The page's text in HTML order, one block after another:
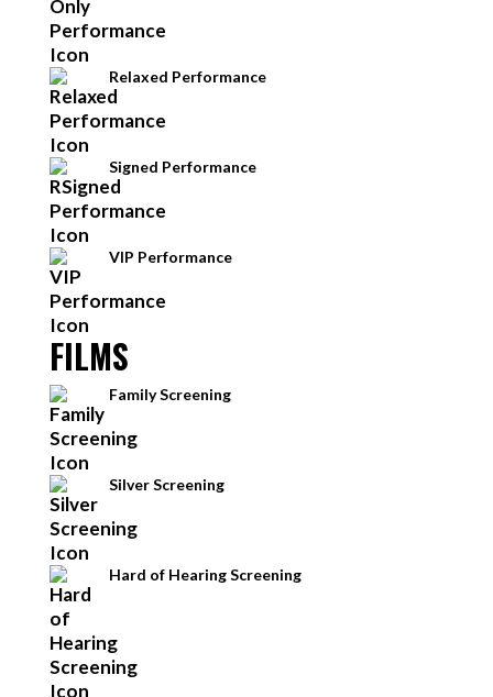
Relaxed Performance
Signed Performance
VIP Performance
FILMS
Family Screening
Silver Screening
Hard of Hearing Screening